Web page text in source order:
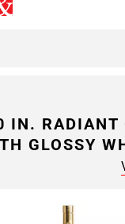
IN. RADIANT
GLOSSY